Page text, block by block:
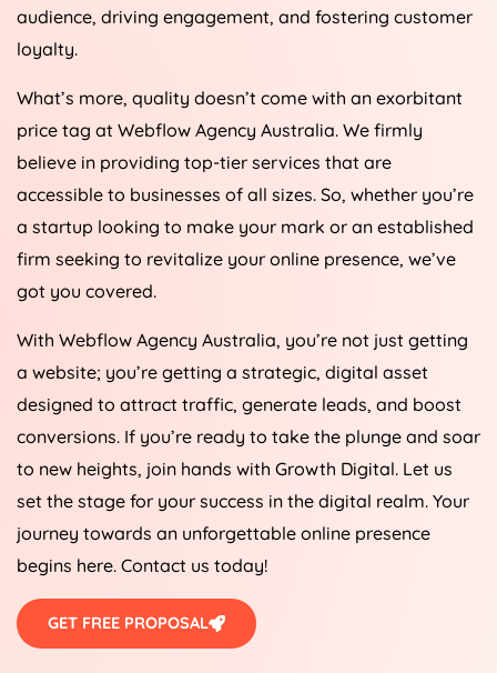
audience, driving engagement, and fostering customer
loyalty.
What’s more, quality doesn’t come with an exorbitant
price tag at Webflow Agency Australia. We firmly
believe in providing top-tier services that are
accessible to businesses of all sizes. So, whether you’re
a startup looking to make your mark or an established
firm seeking to revitalize your online presence, we’ve
got you covered.
With Webflow Agency Australia, you’re not just getting
a website; you’re getting a strategic, digital asset
designed to attract traffic, generate leads, and boost
conversions. If you’re ready to take the plunge and soar
to new heights, join hands with Growth Digital. Let us
set the stage for your success in the digital realm. Your
journey towards an unforgettable online presence
begins here. Contact us today!
GET FREE PROPOSAL